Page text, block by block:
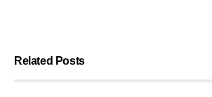
Related Posts